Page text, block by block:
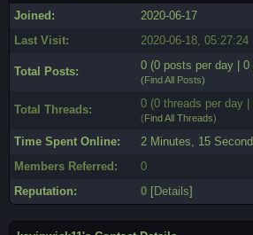
Joined:
2020-06-17
Last Visit:
2020-06-18, 05:27:24
Total Posts: 0 (0 posts per day |
(Find All Posts)
Total Threads: 0 (0 threads per day
(Find All Threads)
Time Spent Online:
2 Minutes, 15
Members Referred:
0
Reputation:
0 [Details]